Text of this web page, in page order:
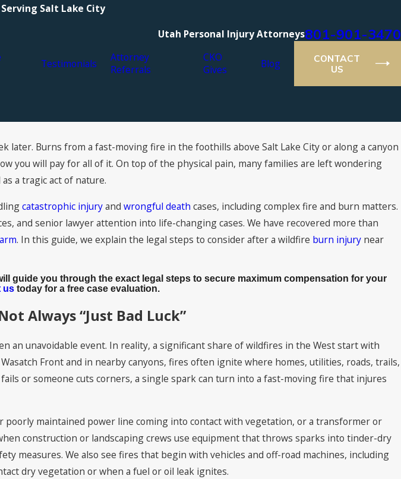
Salt Lake City
Utah Personal Injury Attorneys801-901-3470
Testimonials
Attorney
Referrals
CKO
Gives
Blog
CONTACT
US
later. Burns from a fast-moving fire in the foothills above Salt Lake City or along a canyon
you will pay for all of it. On top of the physical pain, many families are left wondering
a tragic act of nature.
catastrophic injuryandwrongful death cases, including complex fire and burn matters.
and senior lawyer attention into life-changing cases. We have recovered more than
. In this guide, we explain the legal steps to consider after a wildfire burn injury near
guide you through the exact legal steps to secure maximum compensation for your
us today for a free case evaluation.
Always “Just Bad Luck”
an unavoidable event. In reality, a significant share of wildfires in the West start with
Front and in nearby canyons, fires often ignite where homes, utilities, roads, trails,
or someone cuts corners, a single spark can turn into a fast-moving fire that injures
maintained power line coming into contact with vegetation, or a transformer or
construction or landscaping crews use equipment that throws sparks into tinder-dry
measures. We also see fires that begin with vehicles and off-road machines, including
dry vegetation or when a fuel or oil leak ignites.